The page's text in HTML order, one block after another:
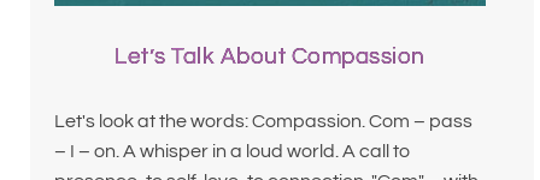
Let’s Talk About Compassion
Let's look at the words: Compassion. Com – pass
– I – on. A whisper in a loud world. A call to